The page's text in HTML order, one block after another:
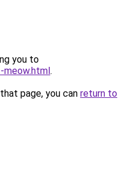
you to
meow.html.
page, you can return to